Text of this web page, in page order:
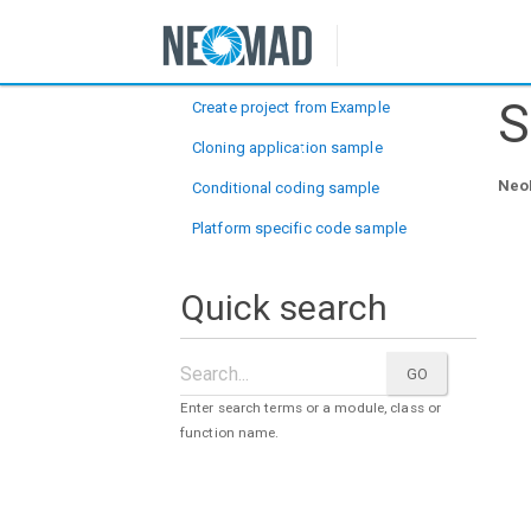
Samples
Create project from Example
Cloning application sample
Conditional coding sample
Platform specific code sample
Quick search
Enter search terms or a module, class or
function name.